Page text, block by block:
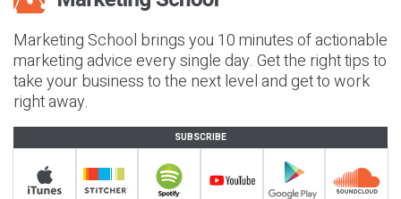
Marketing School brings you 10 minutes of actionable
marketing advice every single day. Get the right tips to
take your business to the next level and get to work
right away.
SUBSCRIBE